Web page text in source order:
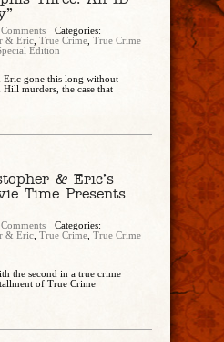
Categories:
& Eric True Crime True Crime
Edition
Eric gone this long without
murders, the case that
& Eric’s
Time Presents
Categories:
& Eric True Crime True Crime
the second in a true crime
of True Crime